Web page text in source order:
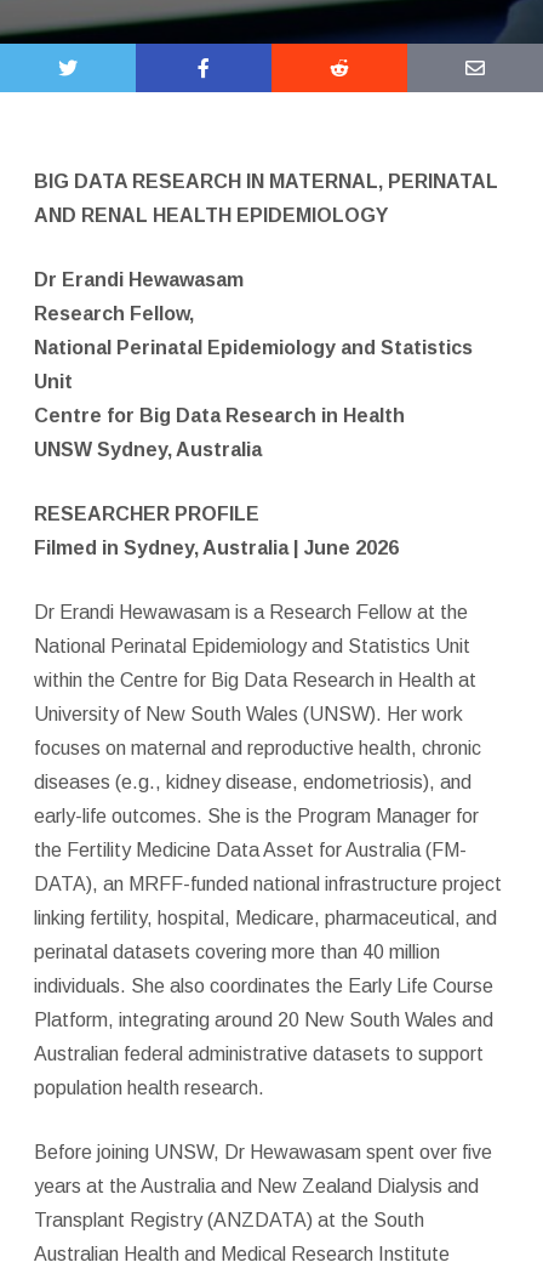
BIG DATA RESEARCH IN MATERNAL, PERINATAL
AND RENAL HEALTH EPIDEMIOLOGY
Dr Erandi Hewawasam
Research Fellow,
National Perinatal Epidemiology and Statistics
Unit
Centre for Big Data Research in Health
UNSW Sydney, Australia
RESEARCHER PROFILE
Filmed in Sydney, Australia | June 2026
Dr Erandi Hewawasam is a Research Fellow at the
National Perinatal Epidemiology and Statistics Unit
within the Centre for Big Data Research in Health at
University of New South Wales (UNSW). Her work
focuses on maternal and reproductive health, chronic
diseases (e.g., kidney disease, endometriosis), and
early-life outcomes. She is the Program Manager for
the Fertility Medicine Data Asset for Australia (FM-
DATA), an MRFF-funded national infrastructure project
linking fertility, hospital, Medicare, pharmaceutical, and
perinatal datasets covering more than 40 million
individuals. She also coordinates the Early Life Course
Platform, integrating around 20 New South Wales and
Australian federal administrative datasets to support
population health research.
Before joining UNSW, Dr Hewawasam spent over five
years at the Australia and New Zealand Dialysis and
Transplant Registry (ANZDATA) at the South
Australian Health and Medical Research Institute